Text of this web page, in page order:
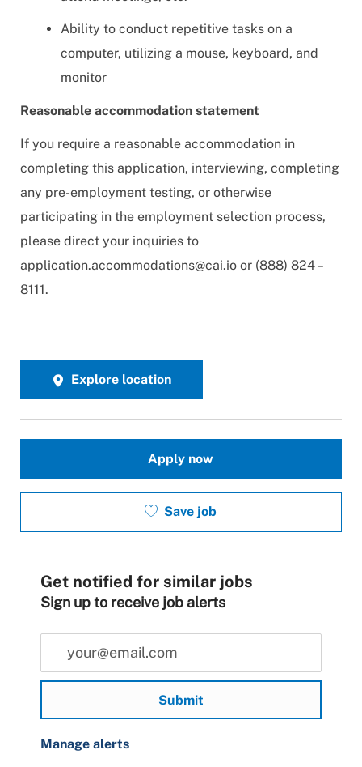
Ability to conduct repetitive tasks on a
computer, utilizing a mouse, keyboard, and
monitor
Reasonable accommodation statement
If you require a reasonable accommodation in
completing this application, interviewing, completing
any pre-employment testing, or otherwise
participating in the employment selection process,
please direct your inquiries to
application.accommodations@cai.io or (888) 824 –
8111.
Explore location
Apply now
Save job
Get notified for similar jobs
Sign up to receive job alerts
Enter Email address (Required)
Submit
Manage alerts